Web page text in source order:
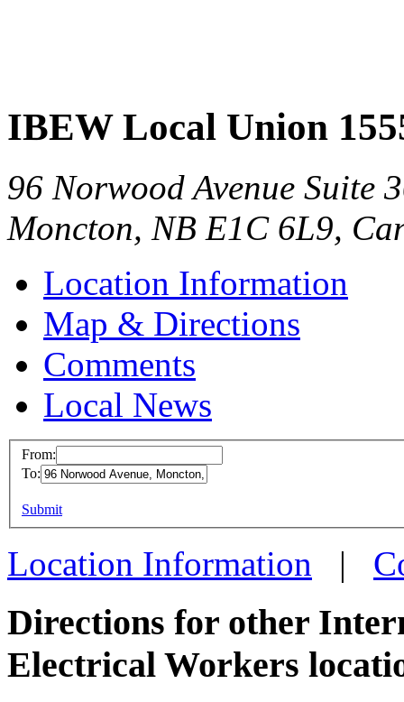
IBEW Local Union
96 Norwood Avenue Suite
Moncton, NB E1C 6L9,
Location Information
Map & Directions
Comments
Local News
more
From:
To:
Submit
Location Information |
Directions for other
Electrical Workers